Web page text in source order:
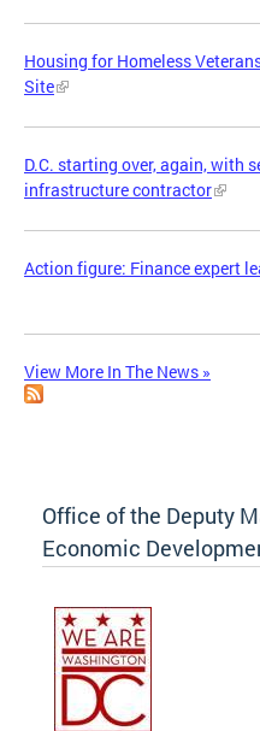
Housing for Homeless
Site
D.C. starting over, again, with
infrastructure contractor
Action figure: Finance expert
View More In The News »
Office of the Deputy
Economic